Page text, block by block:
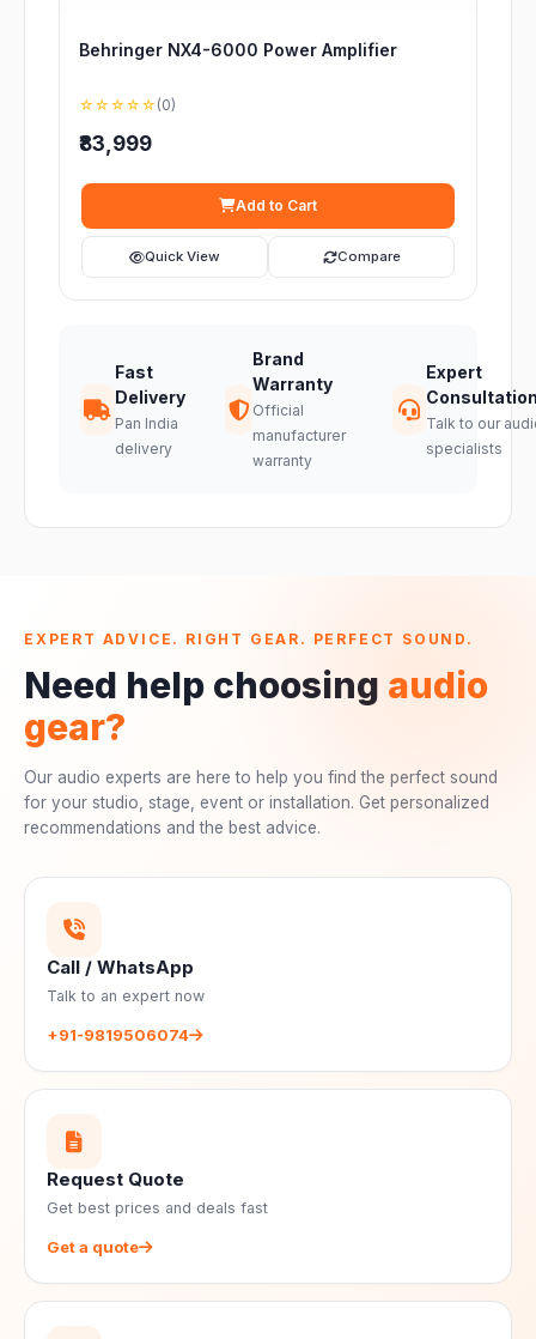
Behringer NX4-6000 Power Amplifier
☆☆☆☆☆ (0)
₹83,999
Add to Cart
Quick View Compare
Fast
Delivery
Pan India
delivery
Brand
Warranty
Official
manufacturer
warranty
Expert
Talk to our
specialists
EXPERT ADVICE. RIGHT GEAR. PERFECT SOUND.
Need help choosing audio
gear?
Our audio experts are here to help you find the perfect sound
for your studio, stage, event or installation. Get personalized
recommendations and the best advice.
Call / WhatsApp
Talk to an expert now
+91-9819506074
Request Quote
Get best prices and deals fast
Get a quote